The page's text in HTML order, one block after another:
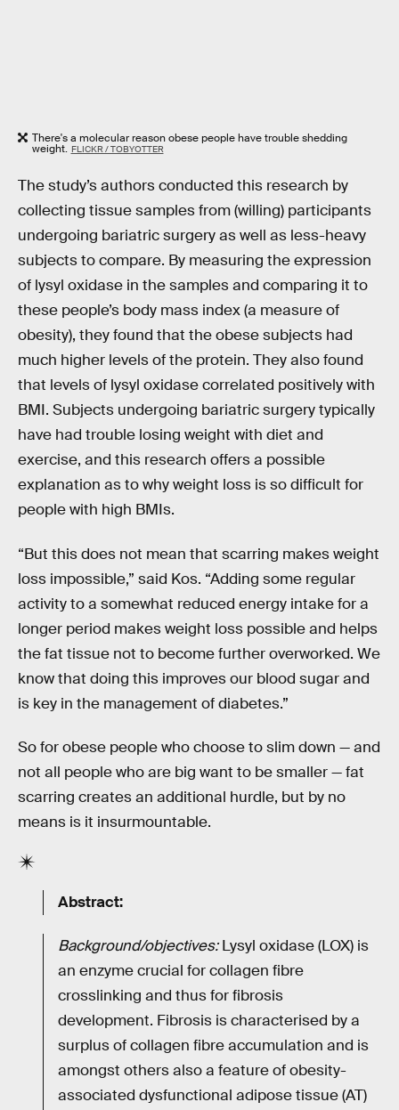
There's a molecular reason obese people have trouble shedding
weight. FLICKR / TOBYOTTER
The study’s authors conducted this research by
collecting tissue samples from (willing) participants
undergoing bariatric surgery as well as less-heavy
subjects to compare. By measuring the expression
of lysyl oxidase in the samples and comparing it to
these people’s body mass index (a measure of
obesity), they found that the obese subjects had
much higher levels of the protein. They also found
that levels of lysyl oxidase correlated positively with
BMI. Subjects undergoing bariatric surgery typically
have had trouble losing weight with diet and
exercise, and this research offers a possible
explanation as to why weight loss is so difficult for
people with high BMIs.
“But this does not mean that scarring makes weight
loss impossible,” said Kos. “Adding some regular
activity to a somewhat reduced energy intake for a
longer period makes weight loss possible and helps
the fat tissue not to become further overworked. We
know that doing this improves our blood sugar and
is key in the management of diabetes.”
So for obese people who choose to slim down — and
not all people who are big want to be smaller — fat
scarring creates an additional hurdle, but by no
means is it insurmountable.
Abstract:
Background/objectives:Lysyl oxidase (LOX) is
an enzyme crucial for collagen fibre
crosslinking and thus for fibrosis
development. Fibrosis is characterised by a
surplus of collagen fibre accumulation and is
amongst others also a feature of obesity-
associated dysfunctional adipose tissue (AT)